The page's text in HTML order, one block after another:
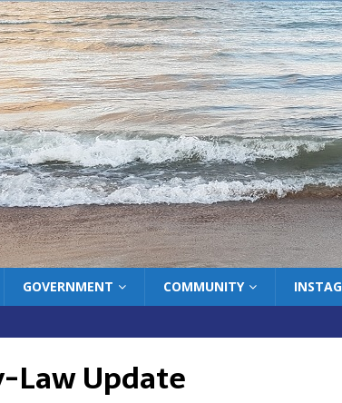
GOVERNMENT COMMUNITY
Law Update